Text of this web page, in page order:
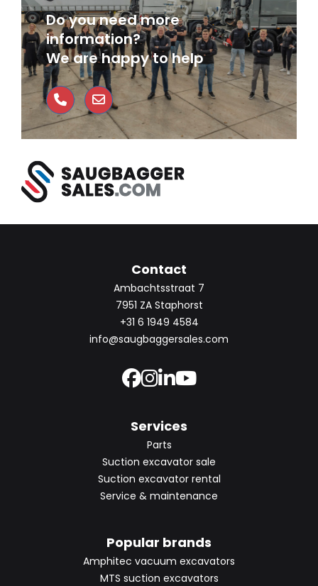
Do you need more
information?
We are happy to help
Contact
Ambachtsstraat 7
7951 ZA Staphorst
+31 6 1949 4584
info@saugbaggersales.com
Services
Parts
Suction excavator sale
Suction excavator rental
Service & maintenance
Popular brands
Amphitec vacuum excavators
MTS suction excavators